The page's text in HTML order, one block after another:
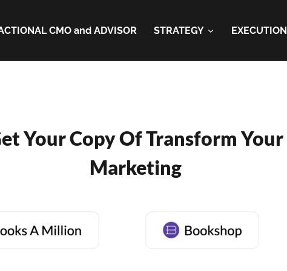
CMO and ADVISOR STRATEGY EXECUTION
Your Copy Of Transform Your
Marketing